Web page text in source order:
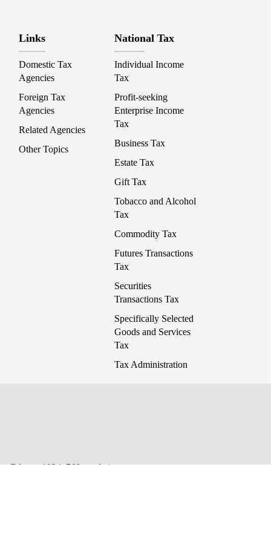
Links
Domestic Tax
Agencies
Foreign Tax
Agencies
Related Agencies
Other Topics
National Tax
Individual Income
Tax
Profit-seeking
Enterprise Income
Tax
Business Tax
Estate Tax
Gift Tax
Tobacco and Alcohol
Tax
Commodity Tax
Futures Transactions
Tax
Securities
Transactions Tax
Specifically Selected
Goods and Services
Tax
Tax Administration
Edge at 1024x768 resolution.